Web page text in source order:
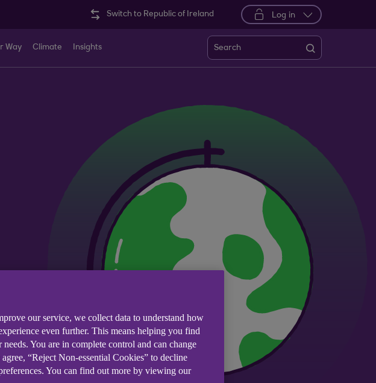
Switch to Republic of Ireland Log in
Way Climate Insights Search
our service, we collect data to understand how
even further. This means helping you find
You are in complete control and can change
“Reject Non-essential Cookies” to decline
You can find out more by viewing our